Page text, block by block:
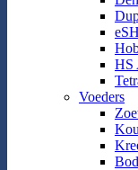
HS
Voeders